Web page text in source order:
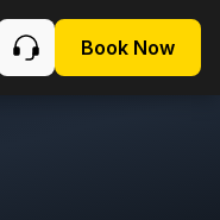
Book Now